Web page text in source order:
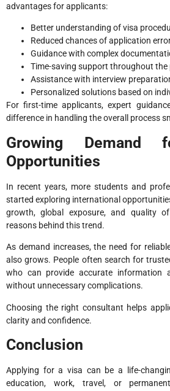
advantages for applicants:
Better understanding of visa
Reduced chances of application
Guidance with complex
Time-saving support throughout the
Assistance with interview
Personalized solutions based on
For first-time applicants, expert
difference in handling the overall process
Growing Demand
Opportunities
In recent years, more students and
started exploring international
growth, global exposure, and quality
reasons behind this trend.
As demand increases, the need for
also grows. People often search for
who can provide accurate information
without unnecessary complications.
Choosing the right consultant helps
clarity and confidence.
Conclusion
Applying for a visa can be a life-
education, work, travel, or